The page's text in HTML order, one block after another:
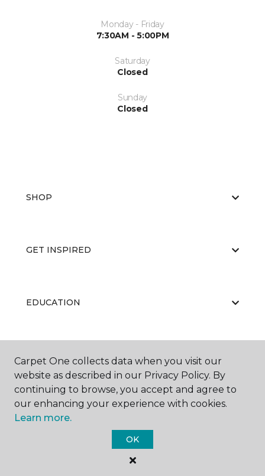
Monday - Friday
7:30AM - 5:00PM
Saturday
Closed
Sunday
Closed
SHOP
GET INSPIRED
EDUCATION
ABOUT US
Carpet One Floor & Home.
All Rights Reserved
Carpet One collects data when you visit our
website as described in our Privacy Policy. By
continuing to browse, you accept and agree to
our enhancing your experience with cookies.
Learn more.
OK